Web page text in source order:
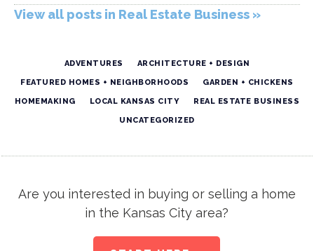
View all posts in Real Estate Business »
ADVENTURES ARCHITECTURE + DESIGN
FEATURED HOMES + NEIGHBORHOODS GARDEN + CHICKENS
HOMEMAKING LOCAL KANSAS CITY REAL ESTATE BUSINESS
UNCATEGORIZED
Are you interested in buying or selling a home
in the Kansas City area?